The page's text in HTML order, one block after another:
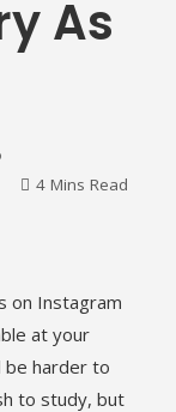
As
4 Mins Read
on Instagram
at your
be harder to
to study, but